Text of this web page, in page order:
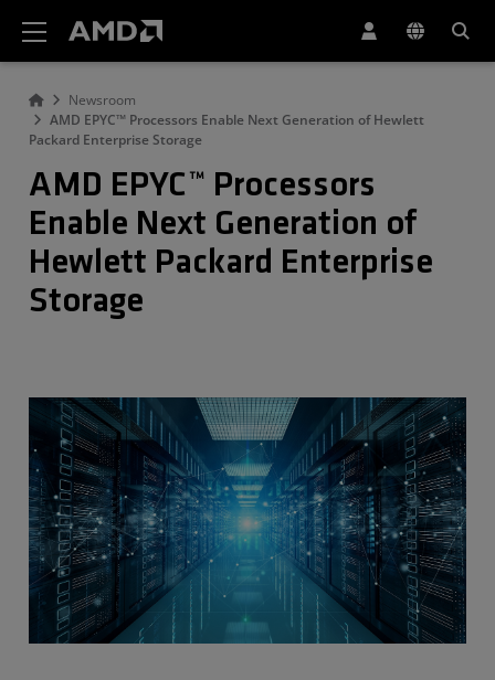
Newsroom
AMD EPYC™ Processors Enable Next Generation of Hewlett
Packard Enterprise Storage
AMD EPYC™ Processors
Enable Next Generation of
Hewlett Packard Enterprise
Storage